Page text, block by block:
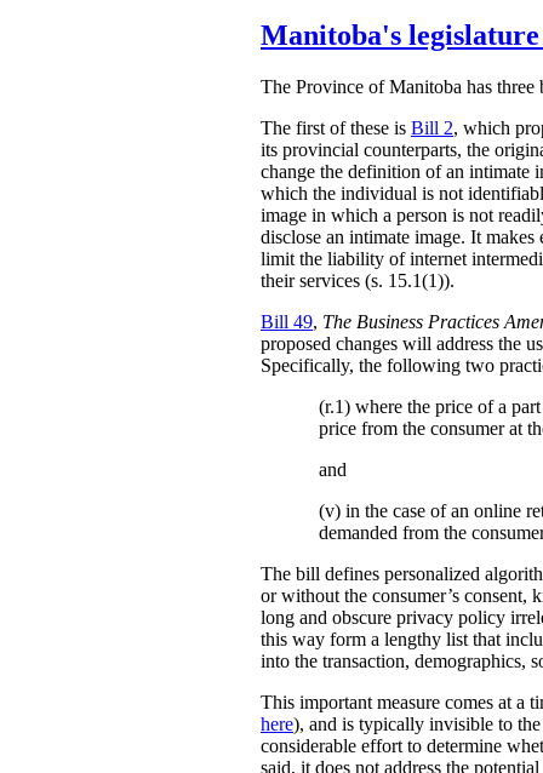
Manitoba's
The Province of Manitoba has three
The first of these is Bill 2, which
its provincial counterparts, the
change the definition of an intimate
which the individual is not
image in which a person is not
disclose an intimate image. It
limit the liability of internet
their services (s. 15.1(1)).
Bill 49, The Business Practices
proposed changes will address the
Specifically, the following two
(r.1) where the price of a
price from the consumer at
and
(v) in the case of an online
demanded from the
The bill defines personalized
or without the consumer’s consent,
long and obscure privacy policy
this way form a lengthy list that
into the transaction, demographics,
This important measure comes at a
here), and is typically invisible to
considerable effort to determine
said, it does not address the